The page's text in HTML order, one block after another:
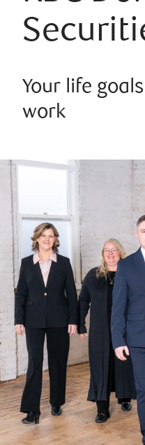
Your life
work